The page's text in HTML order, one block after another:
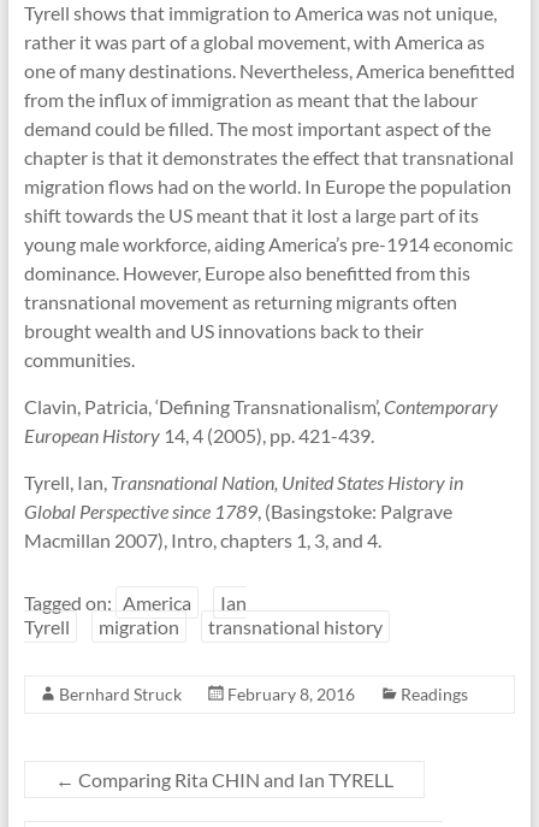
Tyrell shows that immigration to America was not unique,
rather it was part of a global movement, with America as
one of many destinations. Nevertheless, America benefitted
from the influx of immigration as meant that the labour
demand could be filled. The most important aspect of the
chapter is that it demonstrates the effect that transnational
migration flows had on the world. In Europe the population
shift towards the US meant that it lost a large part of its
young male workforce, aiding America’s pre-1914 economic
dominance. However, Europe also benefitted from this
transnational movement as returning migrants often
brought wealth and US innovations back to their
communities.
Clavin, Patricia, ‘Defining Transnationalism’,Contemporary
European History14, 4 (2005), pp. 421-439.
Tyrell, Ian, Transnational Nation, United States History in
Global Perspective since 1789, (Basingstoke: Palgrave
Macmillan 2007), Intro, chapters 1, 3, and 4.
Tagged on: America
Ian
Tyrell
migration transnational history
Bernhard Struck February 8, 2016 Readings
← Comparing Rita CHIN and Ian TYRELL